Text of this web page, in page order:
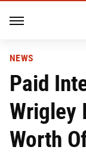
NEWS
Paid
Wrigley
Worth